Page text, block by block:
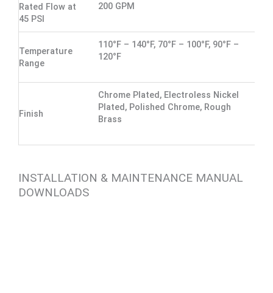
Rated Flow at
45 PSI
200 GPM
Temperature
Range
110°F – 140°F, 70°F – 100°F, 90°F –
120°F
Finish
Chrome Plated, Electroless Nickel
Plated, Polished Chrome, Rough
Brass
INSTALLATION & MAINTENANCE MANUAL
DOWNLOADS